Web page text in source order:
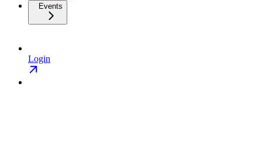
Events
Login